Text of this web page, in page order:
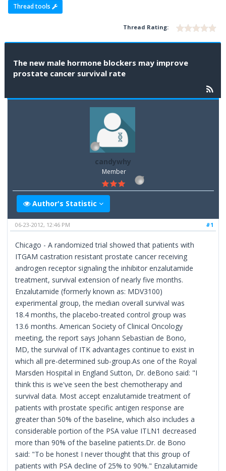
Thread tools
Thread Rating:
The new male hormone blockers may improve
prostate cancer survival rate
candywhy
Member
Author's Statistic
#1
06-23-2012, 12:46 PM
Chicago - A randomized trial showed that patients with
ITGAM castration resistant prostate cancer receiving
androgen receptor signaling the inhibitor enzalutamide
treatment, survival extension of nearly five months.
Enzalutamide (formerly known as: MDV3100)
experimental group, the median overall survival was
18.4 months, the placebo-treated control group was
13.6 months. American Society of Clinical Oncology
meeting, the report says Johann Sebastian de Bono,
MD, the survival of ITK advantages continue to exist in
which all pre-determined sub-group.As one of the Royal
Marsden Hospital in England Sutton, Dr. deBono said: "I
think this is we've seen the best chemotherapy and
survival data. Most accept enzalutamide treatment of
patients with prostate specific antigen response are
greater than 50% of the baseline, which also includes a
considerable portion of the PSA value ITLN1 decreased
more than 90% of the baseline patients.Dr. de Bono
said: "To be honest I never thought that this group of
patients with PSA decline of 25% to 90%." Enzalutamide